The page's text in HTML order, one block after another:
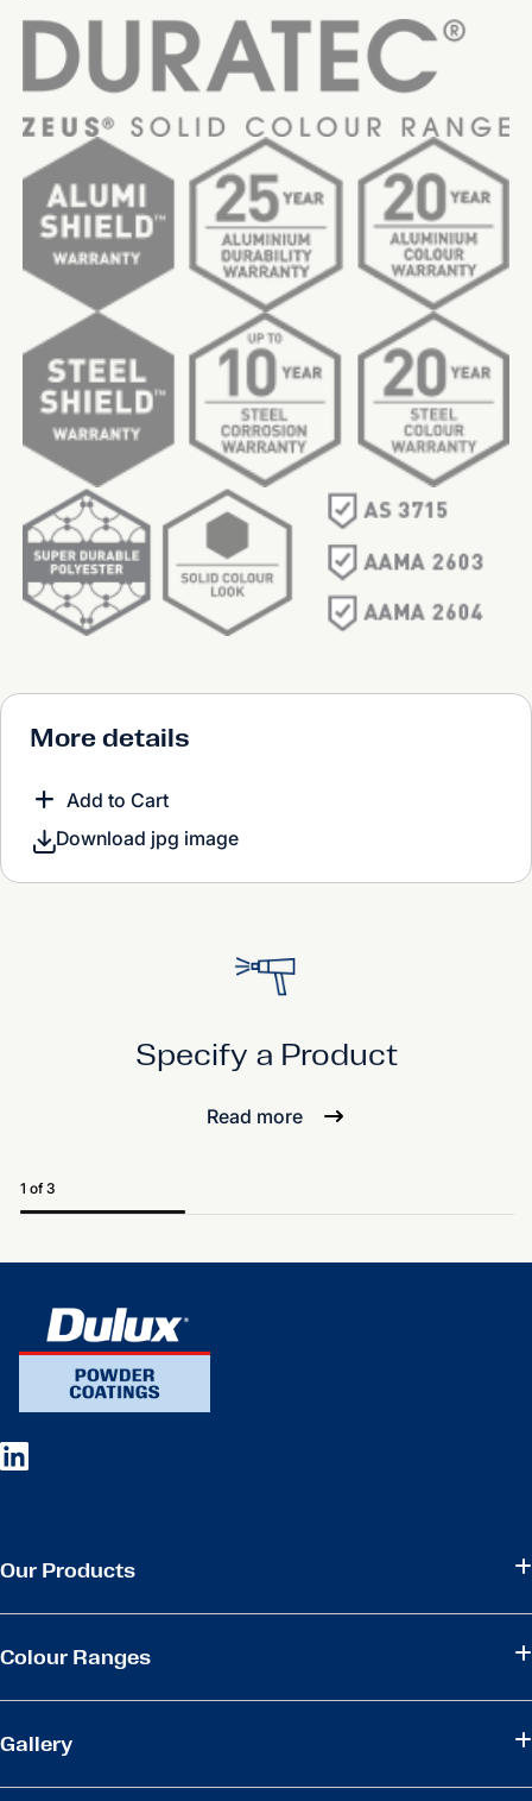
More details
Add to Cart
Download jpg image
Specify a Product
Read more
1 of 3
Our Products
Colour Ranges
Gallery